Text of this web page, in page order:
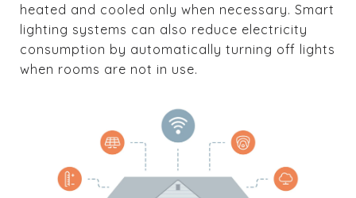
heated and cooled only when necessary. Smart
lighting systems can also reduce electricity
consumption by automatically turning off lights
when rooms are not in use.